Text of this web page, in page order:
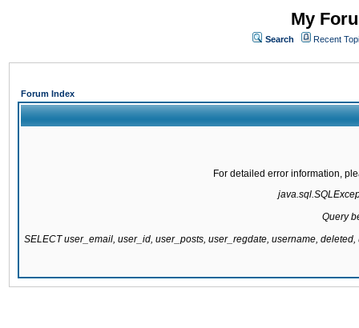
My
Search Recent
Forum Index
For detailed error information,
Query
SELECT user_email, user_id, user_posts, user_regdate, username,